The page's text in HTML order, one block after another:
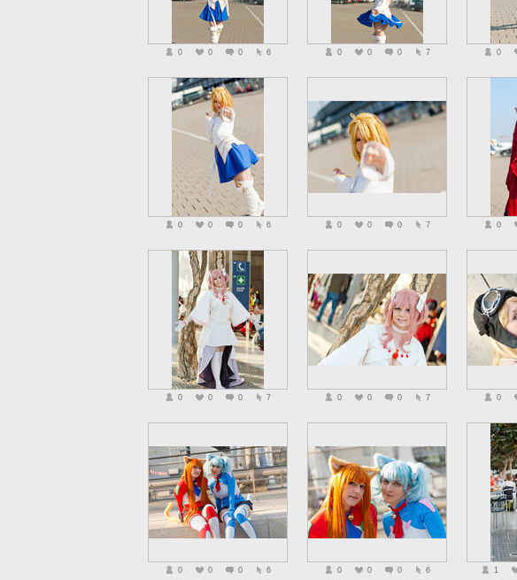
0 0 0 6 0 0 0 7 0
0 0 0 6 0 0 0 7 0
0 0 0 7 0 0 0 7 0
0 0 0 6 0 0 0 6 1